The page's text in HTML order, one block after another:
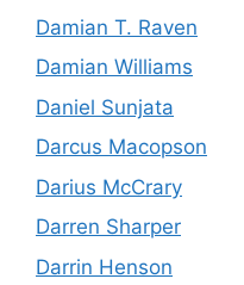
Damian T. Raven
Damian Williams
Daniel Sunjata
Darcus Macopson
Darius McCrary
Darren Sharper
Darrin Henson